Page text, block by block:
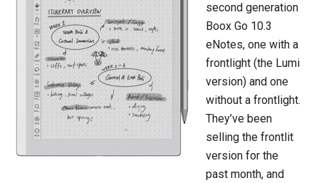
second generation
Boox Go 10.3
eNotes, one with a
frontlight (the Lumi
version) and one
without a frontlight.
They’ve been
selling the frontlit
version for the
past month, and